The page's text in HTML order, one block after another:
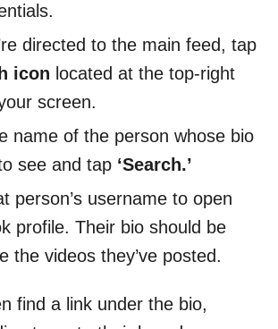
directed to the main feed, tap
icon located at the top-right
screen.
name of the person whose bio
see and tap ‘Search.’
person’s username to open
profile. Their bio should be
the videos they’ve posted.
find a link under the bio,